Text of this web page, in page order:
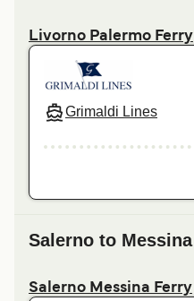
Livorno Palermo Ferry
Grimaldi Lines
Salerno to Messina
Salerno Messina Ferry